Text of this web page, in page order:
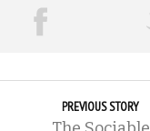
PREVIOUS STORY